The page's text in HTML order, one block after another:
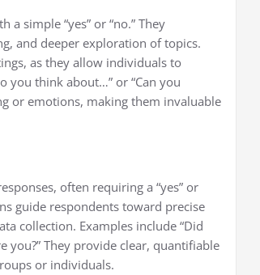
simple “yes” or “no.” They
and deeper exploration of topics.
as they allow individuals to
you think about…” or “Can you
or emotions, making them invaluable
often requiring a “yes” or
guide respondents toward precise
collection. Examples include “Did
you?” They provide clear, quantifiable
or individuals.